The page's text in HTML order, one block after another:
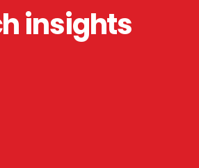
insights